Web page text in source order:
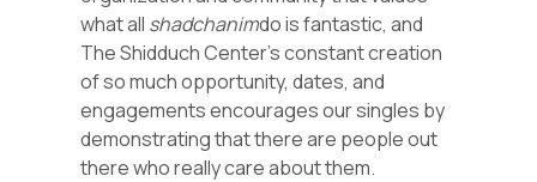
what all shadchanimdo is fantastic, and
The Shidduch Center’s constant creation
of so much opportunity, dates, and
engagements encourages our singles by
demonstrating that there are people out
there who really care about them.